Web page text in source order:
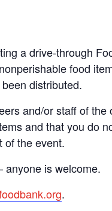
a drive-through
food
distributed.
and/or staff of
and that you do
of the event.
anyone is welcome.
.